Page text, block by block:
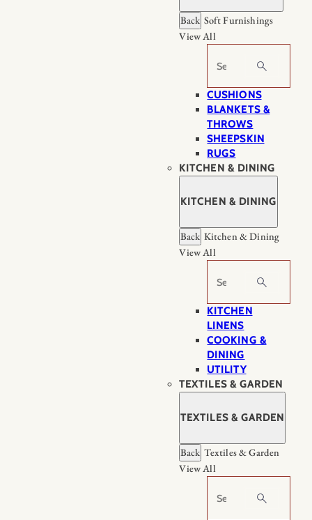
Back Soft Furnishings
View All
Search
CUSHIONS
BLANKETS &
THROWS
SHEEPSKIN
RUGS
KITCHEN & DINING
KITCHEN & DINING
Back Kitchen & Dining
View All
Search
KITCHEN
LINENS
COOKING &
DINING
UTILITY
TEXTILES & GARDEN
TEXTILES & GARDEN
Back Textiles & Garden
View All
Search